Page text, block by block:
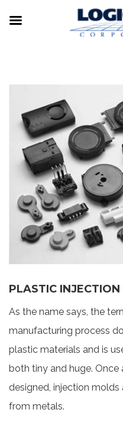
PLASTIC
As the name says, the
manufacturing process
plastic materials and is
both tiny and huge.
designed, injection
from metals.